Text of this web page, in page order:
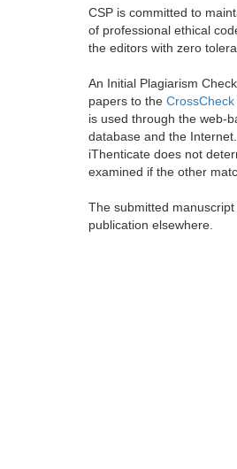
CSP is committed to
of professional ethical
the editors with zero
An Initial Plagiarism
papers to the CrossCheck
is used through the web-
database and the
iThenticate does not
examined if the other
The submitted
publication elsewhere.